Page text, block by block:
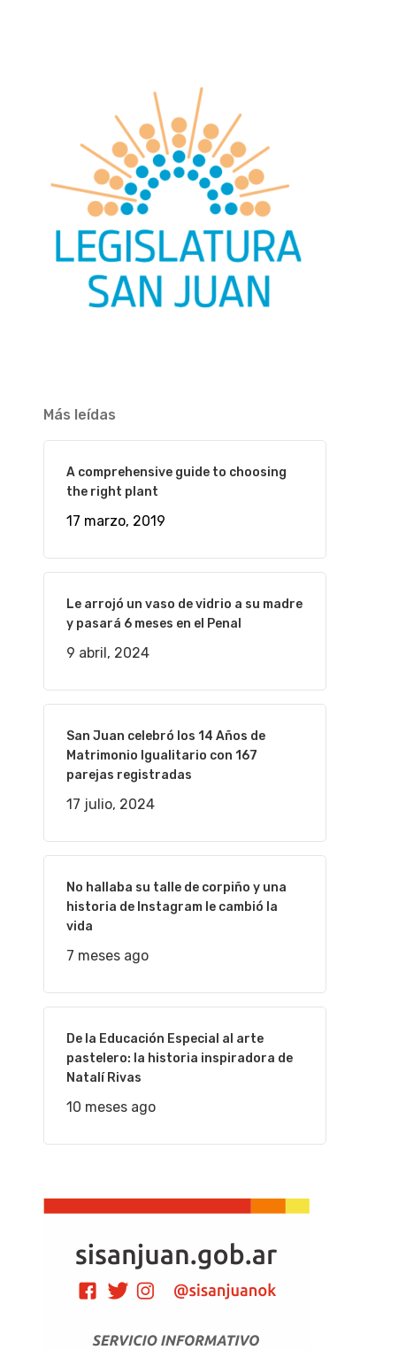
Más leídas
A comprehensive guide to choosing
the right plant
17 marzo, 2019
Le arrojó un vaso de vidrio a su madre
y pasará 6 meses en el Penal
9 abril, 2024
San Juan celebró los 14 Años de
Matrimonio Igualitario con 167
parejas registradas
17 julio, 2024
No hallaba su talle de corpiño y una
historia de Instagram le cambió la
vida
7 meses ago
De la Educación Especial al arte
pastelero: la historia inspiradora de
Natalí Rivas
10 meses ago